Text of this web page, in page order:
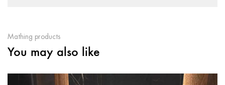
Mathing products
You may also like